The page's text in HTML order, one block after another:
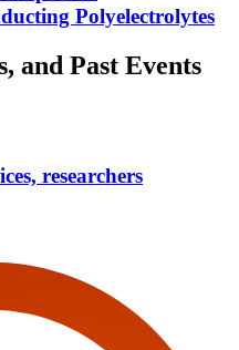
Polyelectrolytes
and Past Events
researchers